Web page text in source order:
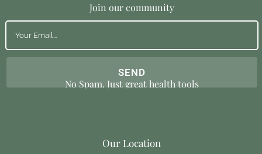
Join our community
No Spam. Just great health tools
Our Location